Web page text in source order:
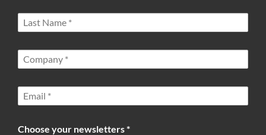
Choose your newsletters *